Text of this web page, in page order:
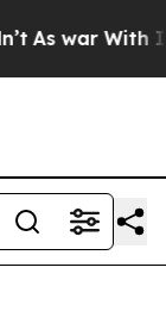
As war With